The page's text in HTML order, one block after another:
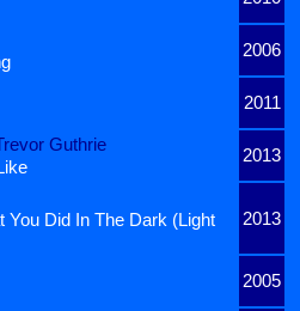
2006
2011
Guthrie
2013
2013
You Did In The Dark (Light
2005